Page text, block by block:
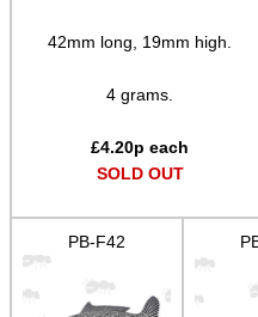
42mm long, 19mm high.
4 grams.
£4.20p each
SOLD OUT
PB-F42
Outside